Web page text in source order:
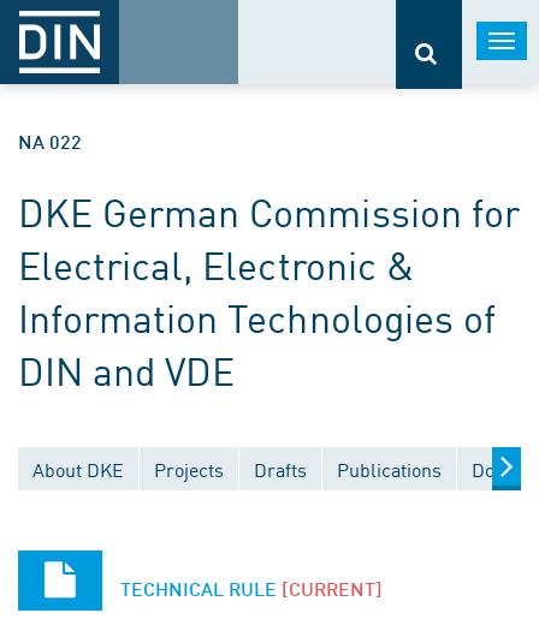
NA 022
DKE German Commission for
Electrical, Electronic &
Information Technologies of
DIN and VDE
About DKE Projects Drafts Publications
TECHNICAL RULE [CURRENT]